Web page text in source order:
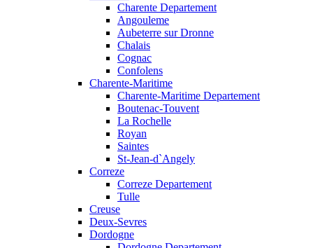
Charente Departement
Angouleme
Aubeterre sur Dronne
Chalais
Cognac
Confolens
Charente-Maritime
Charente-Maritime Departement
Boutenac-Touvent
La Rochelle
Royan
Saintes
St-Jean-d`Angely
Correze
Correze Departement
Tulle
Creuse
Deux-Sevres
Dordogne